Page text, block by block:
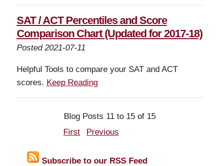
SAT / ACT Percentiles and Score
Comparison Chart (Updated for 2017-18)
Posted 2021-07-11
Helpful Tools to compare your SAT and ACT
scores. Keep Reading
Blog Posts 11 to 15 of 15
First
Previous
Subscribe to our RSS Feed